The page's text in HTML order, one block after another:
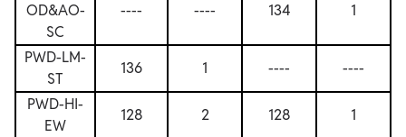
OD&AO-
SC
---- ---- 134 1
PWD-LM-
ST
136 1 ----
----
PWD-HI-
EW
128 2 128
1